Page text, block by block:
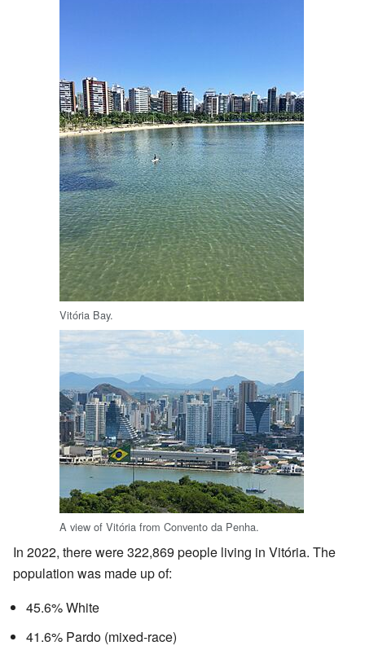
Vitória Bay.
A view of Vitória from Convento da Penha.
In 2022, there were 322,869 people living in Vitória. The
population was made up of:
45.6% White
41.6% Pardo (mixed-race)